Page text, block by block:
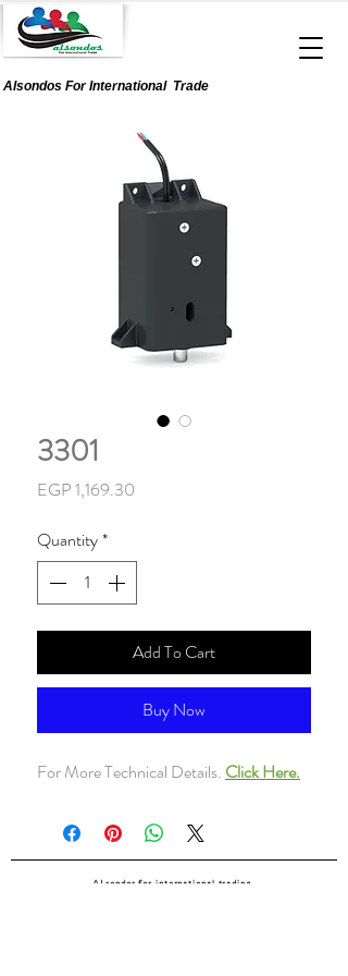
Alsondos ForInternationalTrade
3301
EGP 1,169.30
Quantity*
Add To Cart
Buy Now
For More Technical Details. Click Here.
ALsondos for international trading